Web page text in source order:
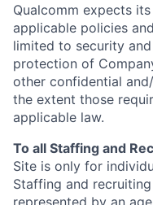
Qualcomm expects
applicable policies
limited to security
protection of
other confidential
the extent those
applicable law.
To all Staffing and
Site is only for
Staffing and
represented by an